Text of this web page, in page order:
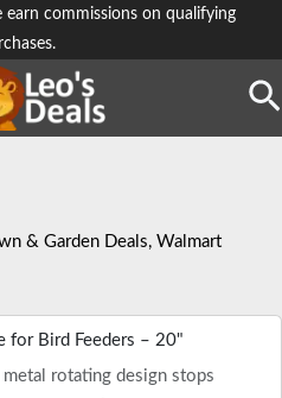
earn commissions on qualifying
& Garden Deals, Walmart
for Bird Feeders – 20"
rotating design stops